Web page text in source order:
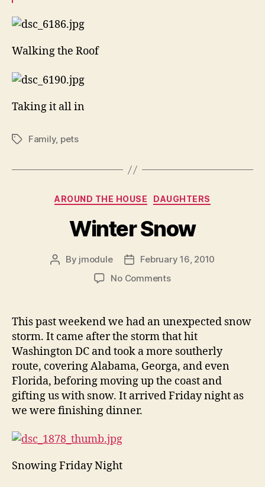
Walking the Roof
Taking it all in
TagsFamily, pets
Categories
AROUND THE HOUSE DAUGHTERS
Winter Snow
Post
By jmodule
Post
date
February 16, 2010
No Commentson
This past weekend we had an unexpected snow
storm. It came after the storm that hit
Washington DC and took a more southerly
route, covering Alabama, Georga, and even
Florida, beforing moving up the coast and
gifting us with snow. It arrived Friday night as
we were finishing dinner.
Snowing Friday Night